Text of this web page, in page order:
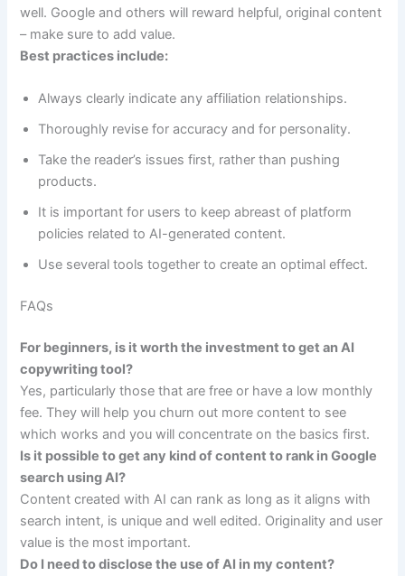
well. Google and others will reward helpful, original content
– make sure to add value.
Best practices include:
Always clearly indicate any affiliation relationships.
Thoroughly revise for accuracy and for personality.
Take the reader’s issues first, rather than pushing
products.
It is important for users to keep abreast of platform
policies related to AI-generated content.
Use several tools together to create an optimal effect.
FAQs
For beginners, is it worth the investment to get an AI
copywriting tool?
Yes, particularly those that are free or have a low monthly
fee. They will help you churn out more content to see
which works and you will concentrate on the basics first.
Is it possible to get any kind of content to rank in Google
search using AI?
Content created with AI can rank as long as it aligns with
search intent, is unique and well edited. Originality and user
value is the most important.
Do I need to disclose the use of AI in my content?